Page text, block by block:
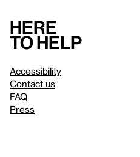
Here
to help
Accessibility
Contact us
FAQ
Press